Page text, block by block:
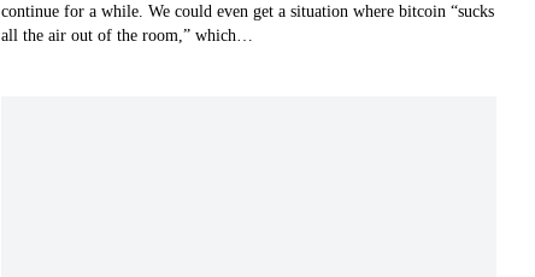
continue for a while. We could even get a situation where bitcoin “sucks
all the air out of the room,” which…